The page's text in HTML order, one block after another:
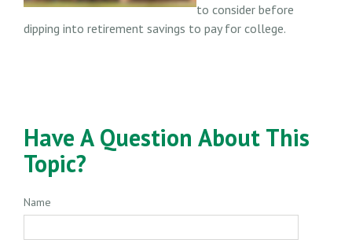
to consider before
dipping into retirement savings to pay for college.
Have A Question About This
Topic?
Name